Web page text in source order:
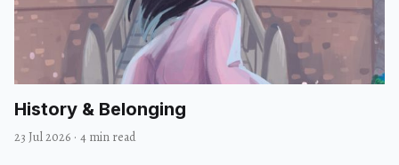
History & Belonging
23 Jul 2026 · 4 min read